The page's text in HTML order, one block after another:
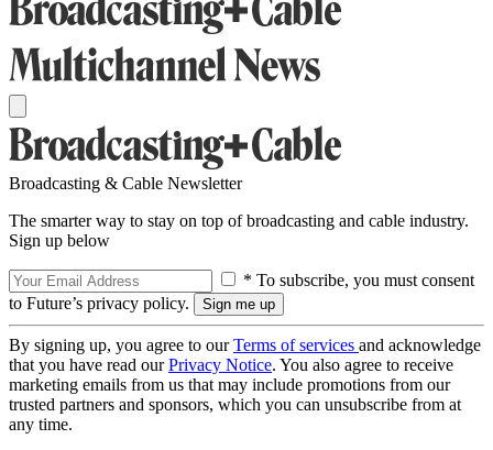
Broadcasting & Cable Newsletter
The smarter way to stay on top of broadcasting and cable industry.
Sign up below
* To subscribe, you must consent
to Future’s privacy policy.
By signing up, you agree to ourTerms of services and acknowledge
that you have read ourPrivacy Notice. You also agree to receive
marketing emails from us that may include promotions from our
trusted partners and sponsors, which you can unsubscribe from at
any time.